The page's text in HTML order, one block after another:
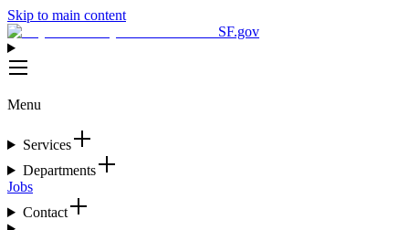
Skip to main content
SF.gov
Menu
Services
Departments
Jobs
Contact